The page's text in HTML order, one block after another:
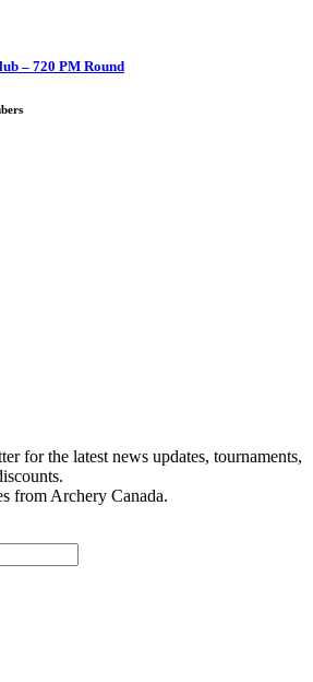
– 720 PM Round
for the latest news updates, tournaments,
from Archery Canada.